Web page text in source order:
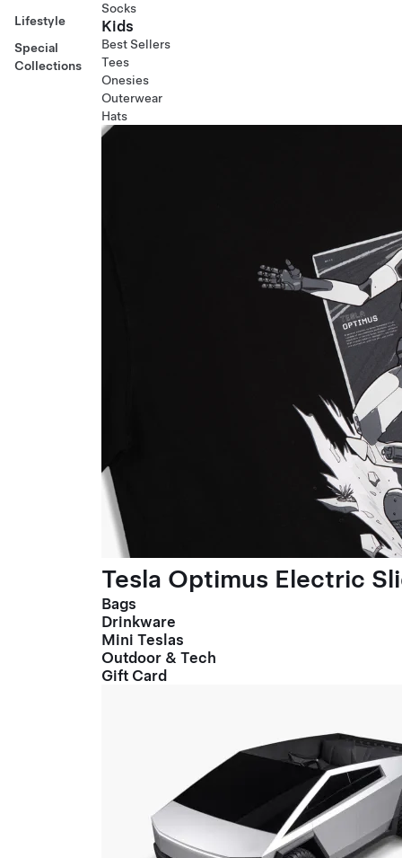
Lifestyle
Special
Collections
Socks
Kids
Best Sellers
Tees
Onesies
Outerwear
Hats
Tesla Optimus Electric
Bags
Drinkware
Mini Teslas
Outdoor & Tech
Gift Card